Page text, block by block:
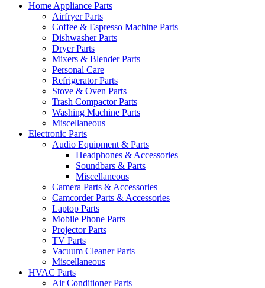
Home Appliance Parts
Airfryer Parts
Coffee & Espresso Machine Parts
Dishwasher Parts
Dryer Parts
Mixers & Blender Parts
Personal Care
Refrigerator Parts
Stove & Oven Parts
Trash Compactor Parts
Washing Machine Parts
Miscellaneous
Electronic Parts
Audio Equipment & Parts
Headphones & Accessories
Soundbars & Parts
Miscellaneous
Camera Parts & Accessories
Camcorder Parts & Accessories
Laptop Parts
Mobile Phone Parts
Projector Parts
TV Parts
Vacuum Cleaner Parts
Miscellaneous
HVAC Parts
Air Conditioner Parts